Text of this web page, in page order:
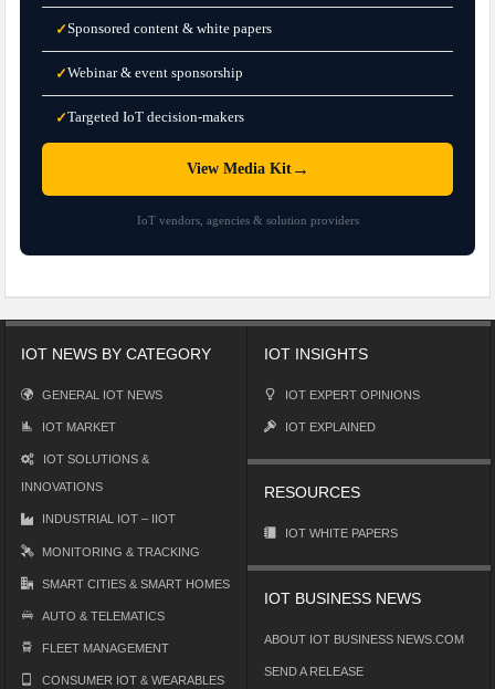
✓Sponsored content & white papers
✓Webinar & event sponsorship
✓Targeted IoT decision-makers
View Media Kit→
IoT vendors, agencies & solution providers
IOT NEWS BY CATEGORY
GENERAL IOT NEWS
IOT MARKET
IOT SOLUTIONS &
INNOVATIONS
INDUSTRIAL IOT – IIOT
MONITORING & TRACKING
SMART CITIES & SMART HOMES
AUTO & TELEMATICS
FLEET MANAGEMENT
CONSUMER IOT & WEARABLES
IOT INSIGHTS
IOT EXPERT OPINIONS
IOT EXPLAINED
RESOURCES
IOT WHITE PAPERS
IOT BUSINESS NEWS
ABOUT IOT BUSINESS NEWS.COM
SEND A RELEASE